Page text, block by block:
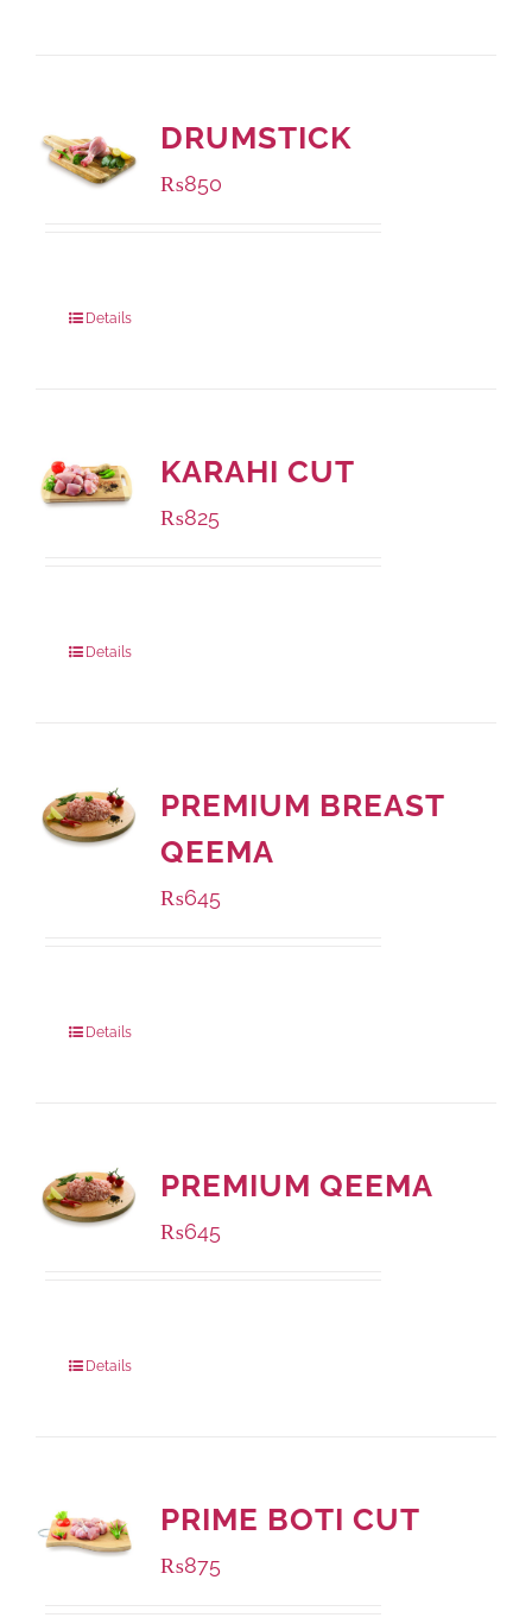
DRUMSTICK
₨850
Details
KARAHI CUT
₨825
Details
PREMIUM BREAST
QEEMA
₨645
Details
PREMIUM QEEMA
₨645
Details
PRIME BOTI CUT
₨875